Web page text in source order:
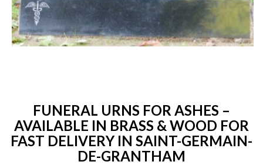
FUNERAL URNS FOR ASHES –
AVAILABLE IN BRASS & WOOD FOR
FAST DELIVERY IN SAINT-GERMAIN-
DE-GRANTHAM